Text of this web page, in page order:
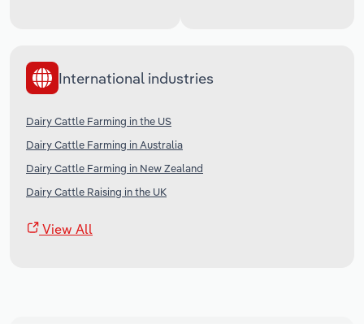
International industries
Dairy Cattle Farming in the US
Dairy Cattle Farming in Australia
Dairy Cattle Farming in New Zealand
Dairy Cattle Raising in the UK
View All